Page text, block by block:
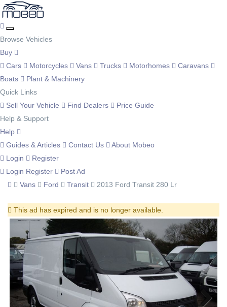
Browse Vehicles
Buy
Cars
Motorcycles Vans Trucks Motorhomes
Caravans
Boats
Plant & Machinery
Quick Links
Sell Your Vehicle
Find Dealers
Price Guide
Help & Support
Help
Guides & Articles
Contact Us
About Mobeo
Login
Register
Login Register
Post Ad
Vans
Ford Transit 2013 Ford Transit 280 Lr
This ad has expired and is no longer available.